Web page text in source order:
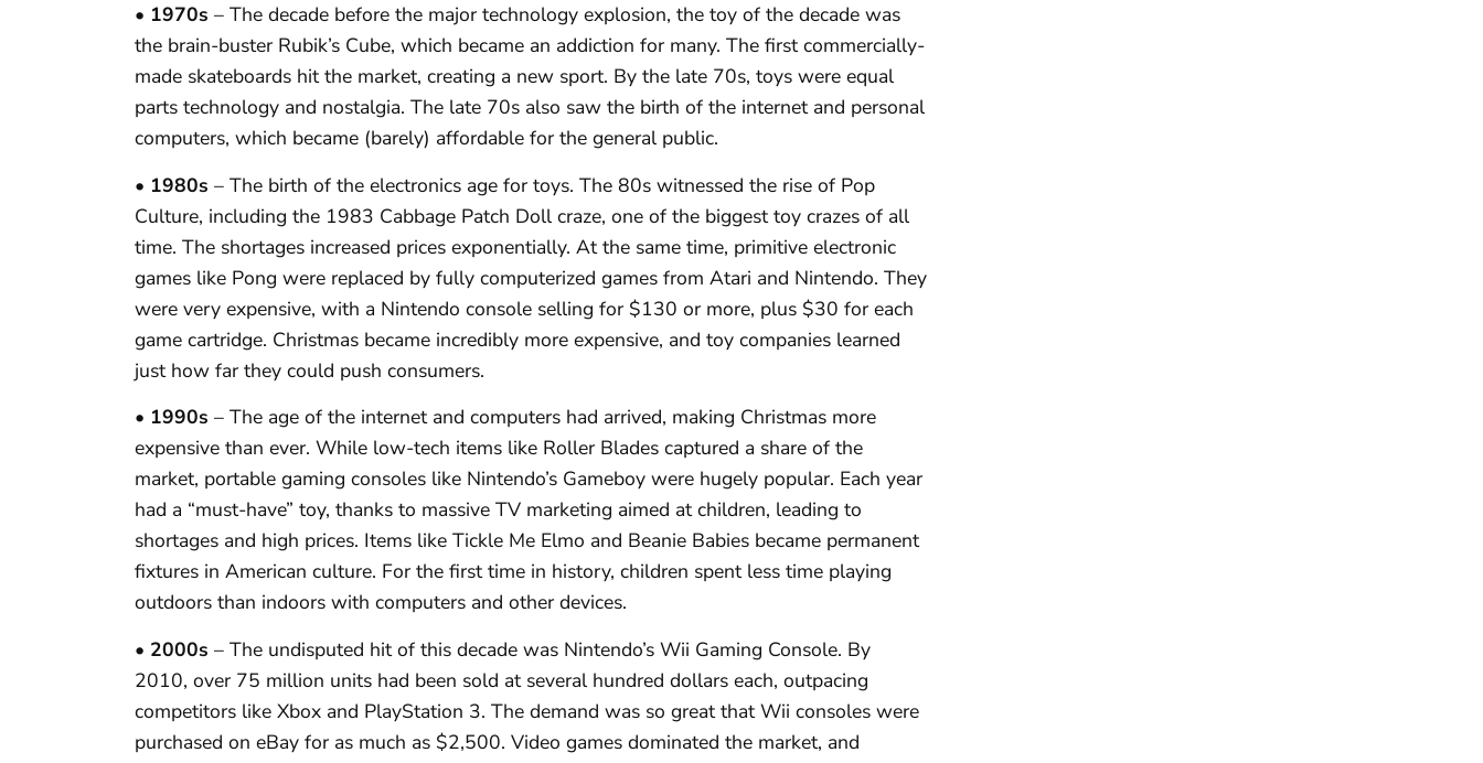
• 1970s – The decade before the major technology explosion, the toy of the decade was
the brain-buster Rubik’s Cube, which became an addiction for many. The first commercially-
made skateboards hit the market, creating a new sport. By the late 70s, toys were equal
parts technology and nostalgia. The late 70s also saw the birth of the internet and personal
computers, which became (barely) affordable for the general public.
• 1980s – The birth of the electronics age for toys. The 80s witnessed the rise of Pop
Culture, including the 1983 Cabbage Patch Doll craze, one of the biggest toy crazes of all
time. The shortages increased prices exponentially. At the same time, primitive electronic
games like Pong were replaced by fully computerized games from Atari and Nintendo. They
were very expensive, with a Nintendo console selling for $130 or more, plus $30 for each
game cartridge. Christmas became incredibly more expensive, and toy companies learned
just how far they could push consumers.
• 1990s – The age of the internet and computers had arrived, making Christmas more
expensive than ever. While low-tech items like Roller Blades captured a share of the
market, portable gaming consoles like Nintendo’s Gameboy were hugely popular. Each year
had a “must-have” toy, thanks to massive TV marketing aimed at children, leading to
shortages and high prices. Items like Tickle Me Elmo and Beanie Babies became permanent
fixtures in American culture. For the first time in history, children spent less time playing
outdoors than indoors with computers and other devices.
• 2000s – The undisputed hit of this decade was Nintendo’s Wii Gaming Console. By
2010, over 75 million units had been sold at several hundred dollars each, outpacing
competitors like Xbox and PlayStation 3. The demand was so great that Wii consoles were
purchased on eBay for as much as $2,500. Video games dominated the market, and